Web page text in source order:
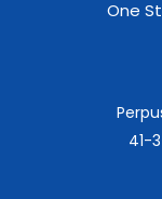
One
41-